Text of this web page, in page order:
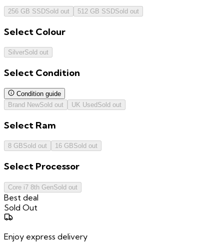
256 GB SSDSold out 512 GB SSDSold out
Select Colour
SilverSold out
Select Condition
Condition guide
Brand NewSold out UK Used Sold out
Select Ram
8 GBSold out 16 GBSold out
Select Processor
Core i7 8th GenSold out
Best deal
Sold Out
Enjoy express delivery